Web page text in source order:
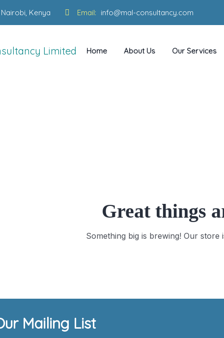
Nairobi, Kenya Email: info@mal-consultancy.com
Home About Us Our Services
Great things
Something big is brewing! Our
Mailing List